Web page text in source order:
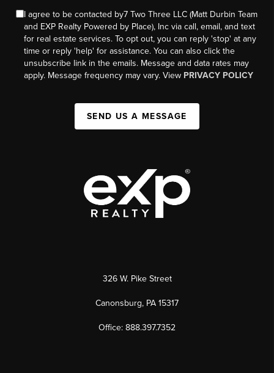
I agree to be contacted by7 Two Three LLC (Matt Durbin Team
and EXP Realty Powered by Place), Inc via call, email, and text
for real estate services. To opt out, you can reply 'stop' at any
time or reply 'help' for assistance. You can also click the
unsubscribe link in the emails. Message and data rates may
apply. Message frequency may vary. View PRIVACY POLICY
SEND US A MESSAGE
326 W. Pike Street
Canonsburg, PA 15317
Office: 888.397.7352